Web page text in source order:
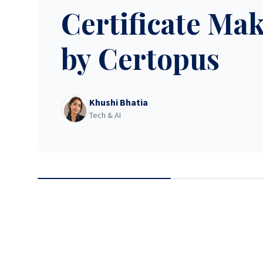
Certificate
by Certopus
Khushi Bhatia
Tech & AI